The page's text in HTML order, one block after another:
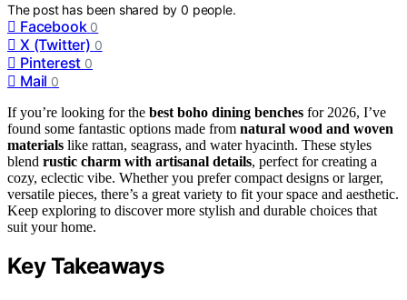
The post has been shared by0 people.
Facebook 0
X (Twitter) 0
Pinterest 0
Mail 0
If you’re looking for the best boho dining benches for 2026, I’ve
found some fantastic options made from natural wood and woven
materials like rattan, seagrass, and water hyacinth. These styles
blend rustic charm with artisanal details, perfect for creating a
cozy, eclectic vibe. Whether you prefer compact designs or larger,
versatile pieces, there’s a great variety to fit your space and aesthetic.
Keep exploring to discover more stylish and durable choices that
suit your home.
Key Takeaways